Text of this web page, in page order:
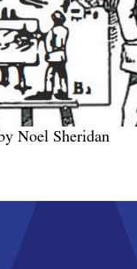
Noel Sheridan